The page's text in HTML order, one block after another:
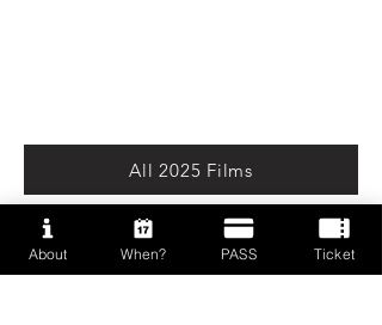
All 2025 Films
Press Kit
About When? PASS Ticket